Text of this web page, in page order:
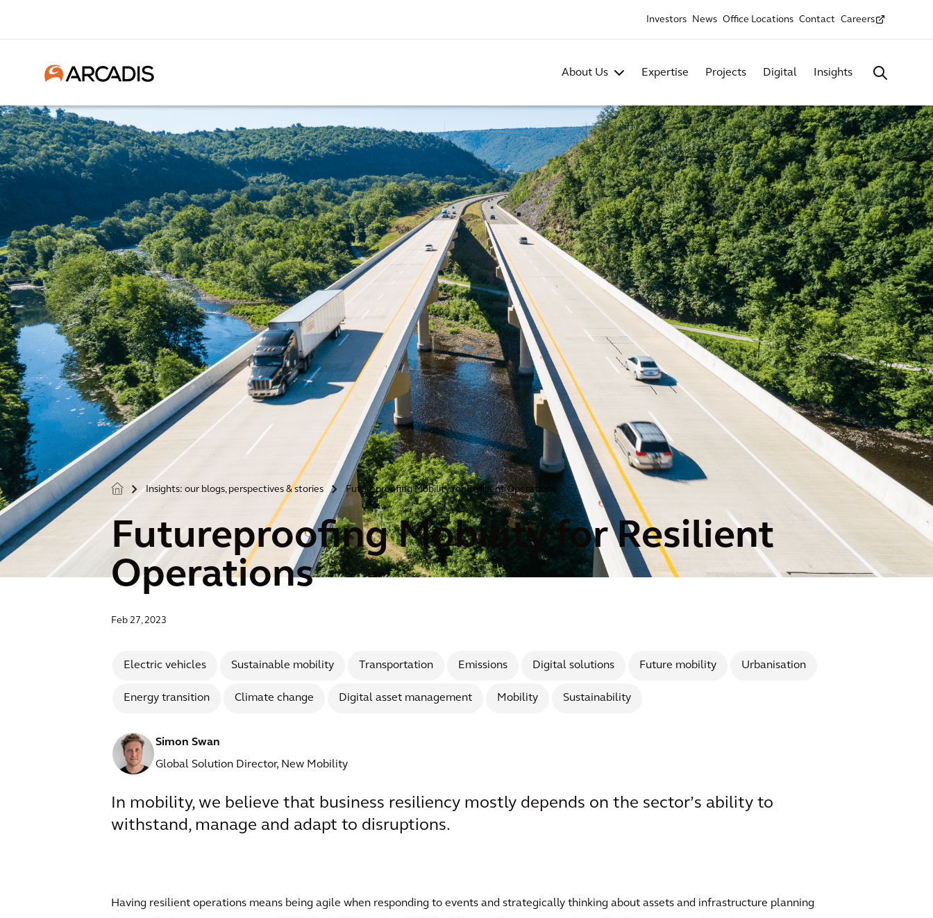
Investors News Office Locations Contact Careers
About Us Expertise Projects Digital Insights
> Insights: our blogs, perspectives & stories > Futureproofing Mobility for Resilient Operations
Futureproofing Mobility for Resilient
Operations
Feb 27, 2023
Electric vehicles Sustainable mobility Transportation Emissions Digital solutions Future mobility Urbanisation
Energy transition Climate change Digital asset management Mobility Sustainability
Simon Swan
Global Solution Director, New Mobility
In mobility, we believe that business resiliency mostly depends on the sector’s ability to
withstand, manage and adapt to disruptions.
Having resilient operations means being agile when responding to events and strategically thinking about assets and infrastructure planning